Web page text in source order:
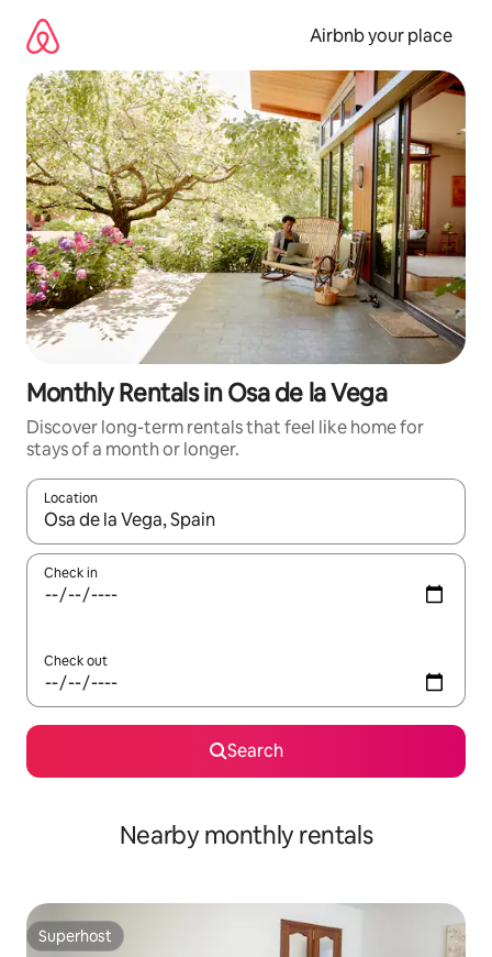
content
Airbnb your place
Monthly Rentals in Osa de la Vega
Discover long-term rentals that feel like home for
stays of a month or longer.
Location
When results are available, navigate with the up and down
Check in
Check out
Search
Nearby monthly rentals
Superhost
Superhost